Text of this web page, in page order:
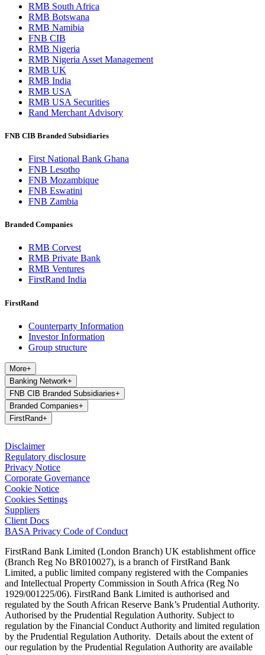
RMB South Africa
RMB Botswana
RMB Namibia
FNB CIB
RMB Nigeria
RMB Nigeria Asset Management
RMB UK
RMB India
RMB USA
RMB USA Securities
Rand Merchant Advisory
FNB CIB Branded Subsidiaries
First National Bank Ghana
FNB Lesotho
FNB Mozambique
FNB Eswatini
FNB Zambia
Branded Companies
RMB Corvest
RMB Private Bank
RMB Ventures
FirstRand India
FirstRand
Counterparty Information
Investor Information
Group structure
More+
Banking Network+
FNB CIB Branded Subsidiaries+
Branded Companies+
FirstRand+
Disclaimer
Regulatory disclosure
Privacy Notice
Corporate Governance
Cookie Notice
Cookies Settings
Suppliers
Client Docs
BASA Privacy Code of Conduct
FirstRand Bank Limited (London Branch) UK establishment office
(Branch Reg No BR010027), is a branch of FirstRand Bank
Limited, a public limited company registered with the Companies
and Intellectual Property Commission in South Africa (Reg No
1929/001225/06). FirstRand Bank Limited is authorised and
regulated by the South African Reserve Bank’s Prudential Authority.
Authorised by the Prudential Regulation Authority. Subject to
regulation by the Financial Conduct Authority and limited regulation
by the Prudential Regulation Authority. Details about the extent of
our regulation by the Prudential Regulation Authority are available